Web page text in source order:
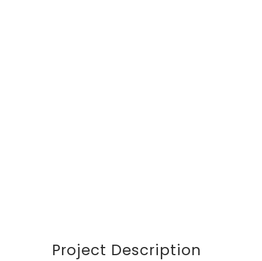
Project Description